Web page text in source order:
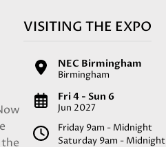
VISITING THE EXPO
NEC Birmingham
Birmingham
Fri 4 - Sun 6
Jun 2027
Friday 9am - Midnight
Saturday 9am - Midnight